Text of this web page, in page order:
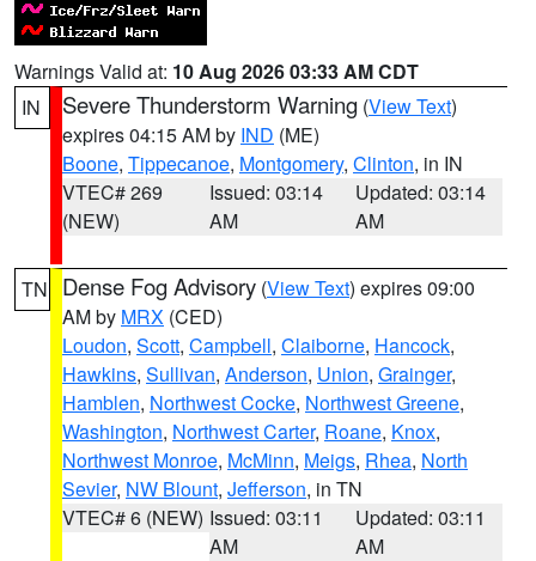
Warnings Valid at: 10 Aug 2026 03:33 AM CDT
IN
Severe Thunderstorm Warning (View Text)
expires 04:15 AM by IND (ME)
Boone, Tippecanoe, Montgomery, Clinton, in IN
VTEC# 269
(NEW)
Issued: 03:14
AM
Updated: 03:14
AM
TN Dense Fog Advisory (View Text) expires 09:00
AM by MRX (CED)
Loudon, Scott, Campbell, Claiborne, Hancock,
Hawkins, Sullivan, Anderson, Union, Grainger,
Hamblen, Northwest Cocke, Northwest Greene,
Washington, Northwest Carter, Roane, Knox,
Northwest Monroe, McMinn, Meigs, Rhea, North
Sevier, NW Blount, Jefferson, in TN
VTEC# 6 (NEW) Issued: 03:11
AM
Updated: 03:11
AM